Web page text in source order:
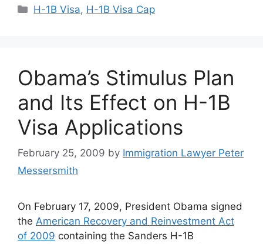
Categories
H-1B Visa, H-1B Visa Cap
Obama’s Stimulus Plan
and Its Effect on H-1B
Visa Applications
February 25, 2009 by Immigration Lawyer Peter
Messersmith
On February 17, 2009, President Obama signed
the American Recovery and Reinvestment Act
of 2009 containing the Sanders H-1B